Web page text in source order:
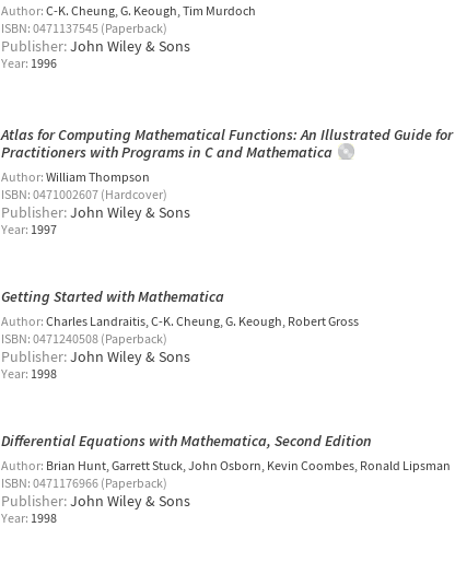
Author: C-K. Cheung G. Keough Tim Murdoch
ISBN: 0471137545 (Paperback)
Publisher:John Wiley & Sons
Year: 1996
Atlas for Computing Mathematical Functions: An Illustrated Guide for
Practitioners with Programs in C and Mathematica
Author: William Thompson
ISBN: 0471002607 (Hardcover)
Publisher:John Wiley & Sons
Year: 1997
Getting Started with Mathematica
Author: Charles Landraitis C-K. Cheung G. Keough Robert Gross
ISBN: 0471240508 (Paperback)
Publisher:John Wiley & Sons
Year: 1998
Differential Equations with Mathematica, Second Edition
Author: Brian Hunt Garrett Stuck John Osborn Kevin Coombes Ronald Lipsman
ISBN: 0471176966 (Paperback)
Publisher:John Wiley & Sons
Year: 1998